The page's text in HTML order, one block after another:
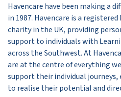
Havencare have been making a
in 1987. Havencare is a
charity in the UK, providing
support to individuals with
across the Southwest. At
are at the centre of everything
support their individual journeys,
to realise their potential and